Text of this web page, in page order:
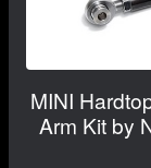
MINI
Arm Kit by